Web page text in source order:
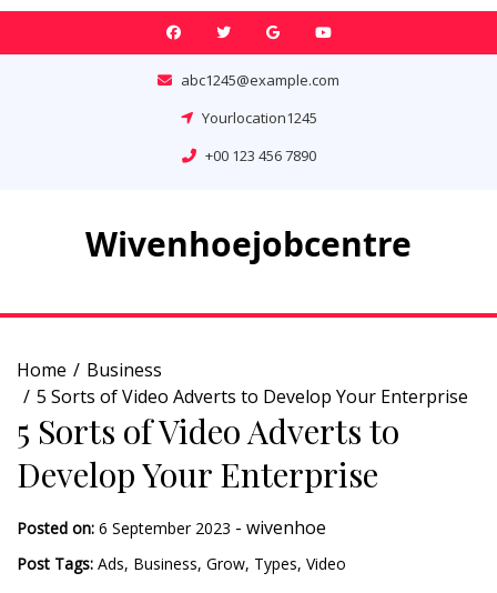
Skip
abc1245@example.com
Yourlocation1245
+00 123 456 7890
Wivenhoejobcentre
Home
Business
5 Sorts of Video Adverts to Develop Your Enterprise
5 Sorts of Video Adverts to
Develop Your Enterprise
Posted on: 6 September 2023 - wivenhoe
Post Tags: Ads, Business, Grow, Types, Video